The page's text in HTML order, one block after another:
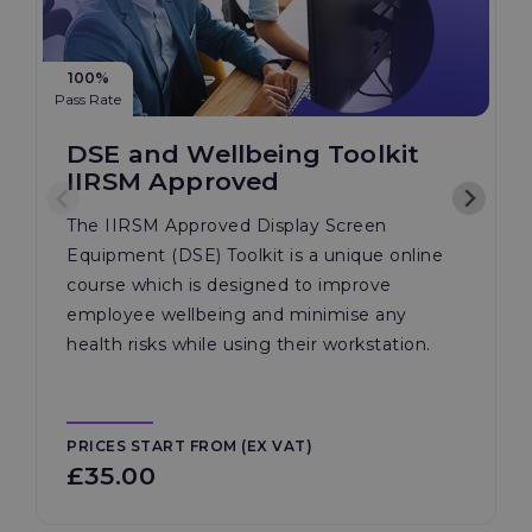
100%
Pass Rate
DSE and Wellbeing Toolkit
IIRSM Approved
The IIRSM Approved Display Screen
Equipment (DSE) Toolkit is a unique online
course which is designed to improve
employee wellbeing and minimise any
health risks while using their workstation.
PRICES START FROM (EX VAT)
£35.00